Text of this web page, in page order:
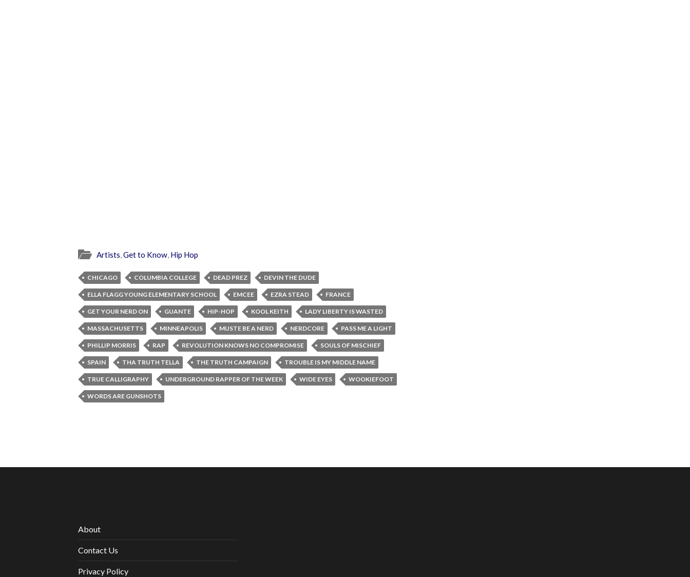
Artists,Get to Know, Hip Hop
CHICAGO COLUMBIA COLLEGE DEAD PREZ DEVIN THE DUDE
ELLA FLAGG YOUNG ELEMENTARY SCHOOL EMCEE EZRA STEAD FRANCE
GET YOUR NERD ON GUANTE HIP-HOP KOOL KEITH LADY LIBERTY IS WASTED
MASSACHUSETTS MINNEAPOLIS MUSTE BE A NERD NERDCORE PASS ME A LIGHT
PHILLIP MORRIS RAP REVOLUTION KNOWS NO COMPROMISE SOULS OF MISCHIEF
SPAIN THA TRUTH TELLA THE TRUTH CAMPAIGN TROUBLE IS MY MIDDLE NAME
TRUE CALLIGRAPHY UNDERGROUND RAPPER OF THE WEEK WIDE EYES WOOKIEFOOT
WORDS ARE GUNSHOTS
About
Contact Us
Privacy Policy